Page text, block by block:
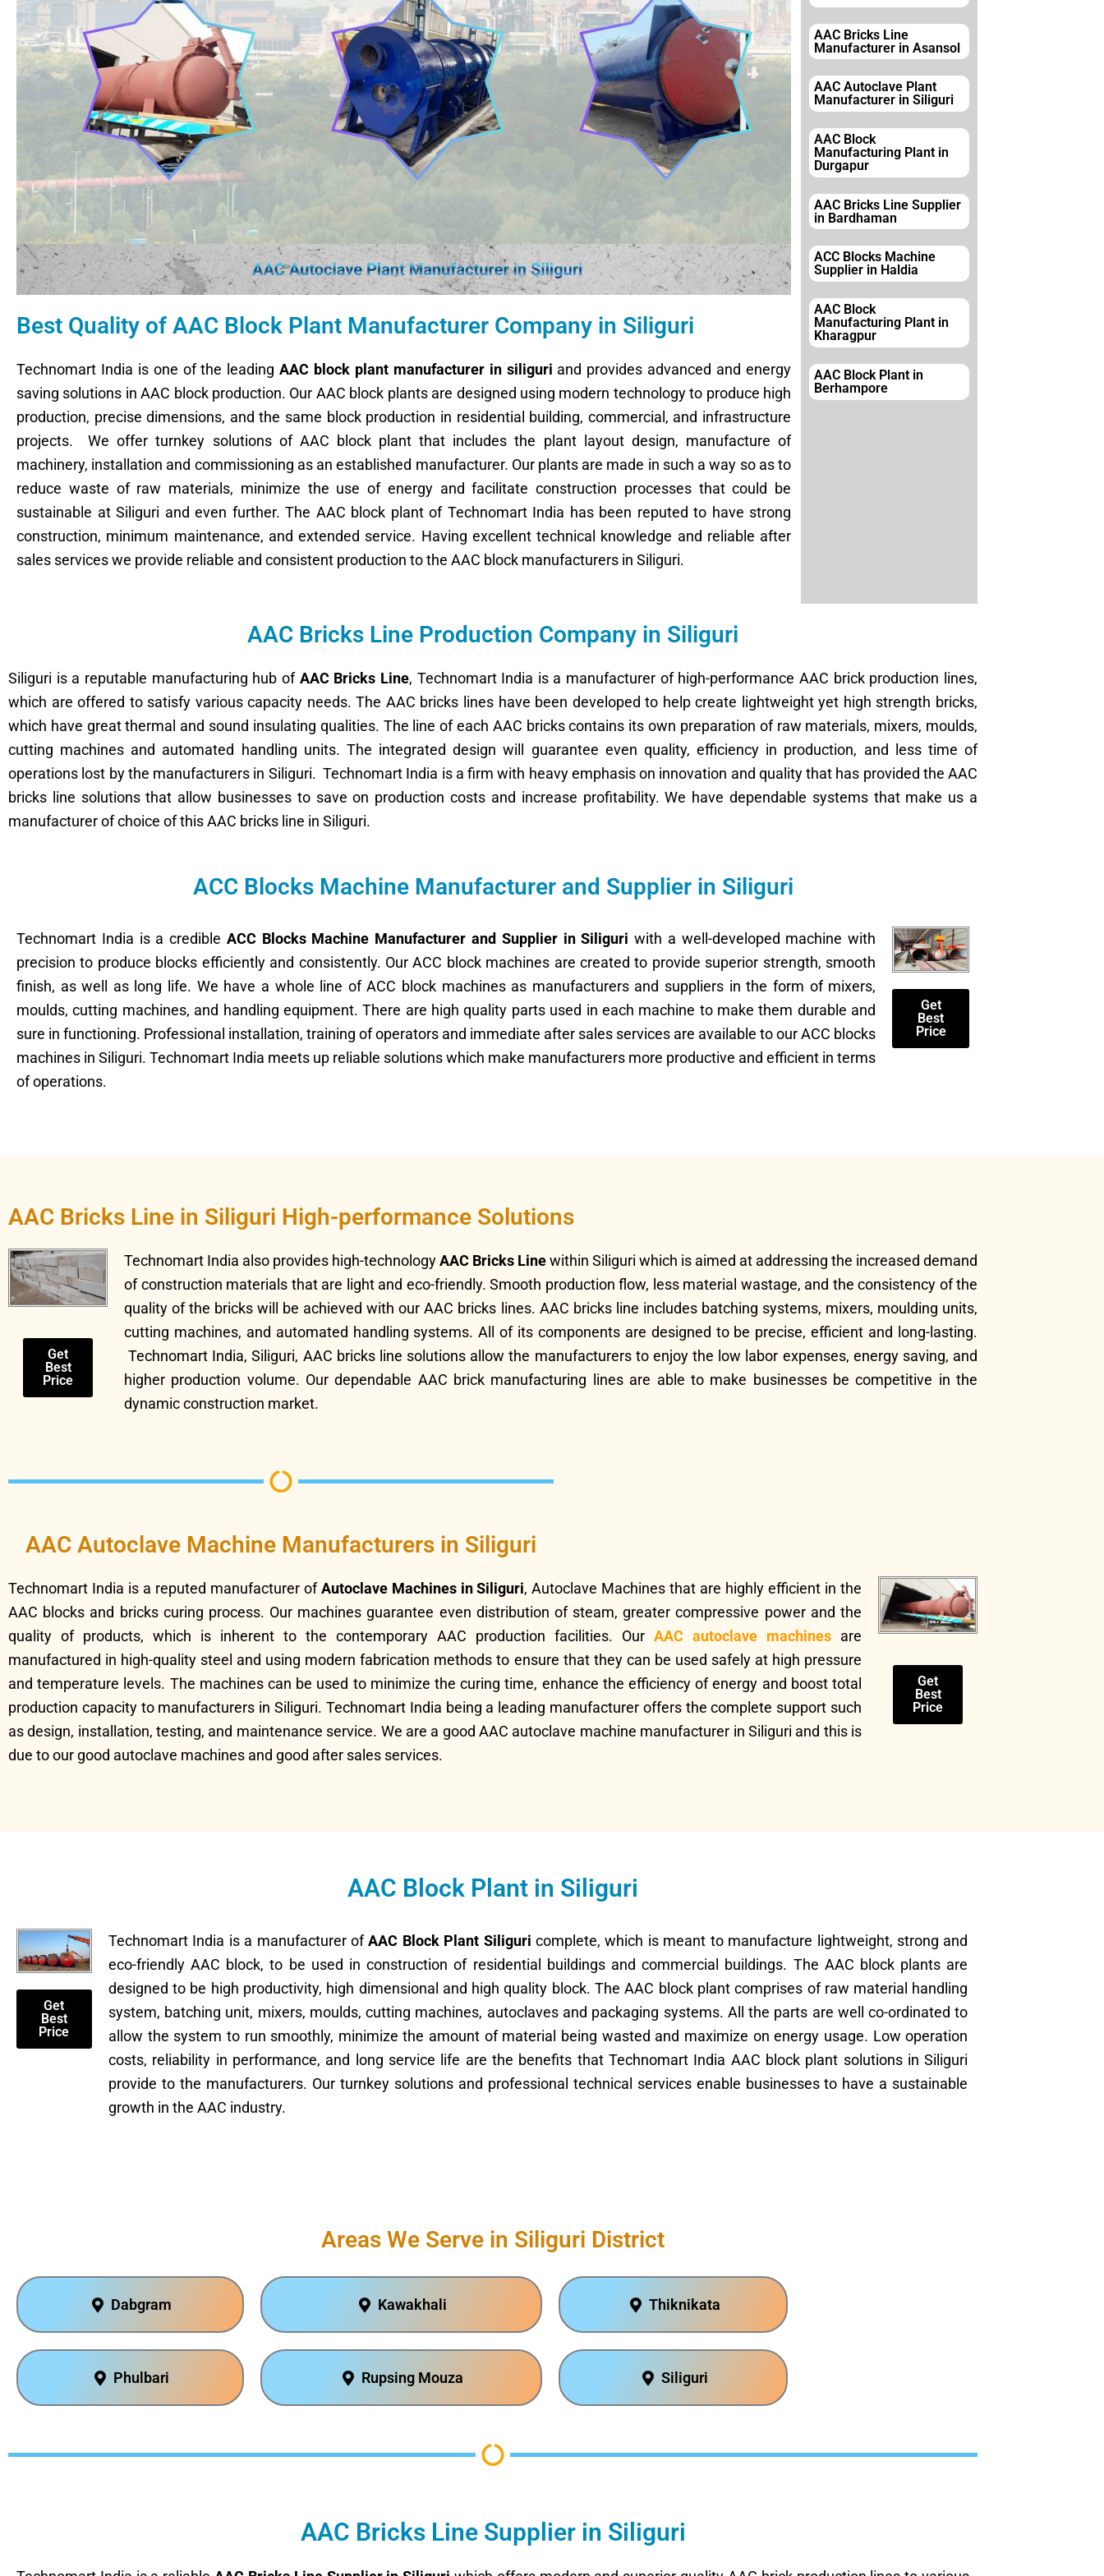
Best Quality of AAC Block Plant Manufacturer Company in Siliguri
Technomart India is one of the leadingAAC block plant manufacturer in siliguri and provides advanced and energy
saving solutions in AAC block production. Our AAC block plants are designed using modern technology to produce high
production, precise dimensions, and the same block production in residential building, commercial, and infrastructure
projects. We offer turnkey solutions of AAC block plant that includes the plant layout design, manufacture of
machinery, installation and commissioning as an established manufacturer. Our plants are made in such a way so as to
reduce waste of raw materials, minimize the use of energy and facilitate construction processes that could be
sustainable at Siliguri and even further. The AAC block plant of Technomart India has been reputed to have strong
construction, minimum maintenance, and extended service. Having excellent technical knowledge and reliable after
sales services we provide reliable and consistent production to the AAC block manufacturers in Siliguri.
AAC Bricks Line
Manufacturer in Asansol
AAC Autoclave Plant
Manufacturer in Siliguri
AAC Block
Manufacturing Plant in
Durgapur
AAC Bricks Line Supplier
in Bardhaman
ACC Blocks Machine
Supplier in Haldia
AAC Block
Manufacturing Plant in
Kharagpur
AAC Block Plant in
Berhampore
AAC Bricks Line Production Company in Siliguri
Siliguri is a reputable manufacturing hub of AAC Bricks Line, Technomart India is a manufacturer of high-performance AAC brick production lines,
which are offered to satisfy various capacity needs. The AAC bricks lines have been developed to help create lightweight yet high strength bricks,
which have great thermal and sound insulating qualities. The line of each AAC bricks contains its own preparation of raw materials, mixers, moulds,
cutting machines and automated handling units. The integrated design will guarantee even quality, efficiency in production, and less time of
operations lost by the manufacturers in Siliguri. Technomart India is a firm with heavy emphasis on innovation and quality that has provided the AAC
bricks line solutions that allow businesses to save on production costs and increase profitability. We have dependable systems that make us a
manufacturer of choice of this AAC bricks line in Siliguri.
ACC Blocks Machine Manufacturer and Supplier in Siliguri
Technomart India is a credible ACC Blocks Machine Manufacturer and Supplier in Siliguri with a well-developed machine with
precision to produce blocks efficiently and consistently. Our ACC block machines are created to provide superior strength, smooth
finish, as well as long life. We have a whole line of ACC block machines as manufacturers and suppliers in the form of mixers,
moulds, cutting machines, and handling equipment. There are high quality parts used in each machine to make them durable and
sure in functioning. Professional installation, training of operators and immediate after sales services are available to our ACC blocks
machines in Siliguri. Technomart India meets up reliable solutions which make manufacturers more productive and efficient in terms
of operations.
Get
Best
Price
AAC Bricks Line in Siliguri High-performance Solutions
Get
Best
Price
Technomart India also provides high-technologyAAC Bricks Linewithin Siliguri which is aimed at addressing the increased demand
of construction materials that are light and eco-friendly. Smooth production flow, less material wastage, and the consistency of the
quality of the bricks will be achieved with our AAC bricks lines. AAC bricks line includes batching systems, mixers, moulding units,
cutting machines, and automated handling systems. All of its components are designed to be precise, efficient and long-lasting.
Technomart India, Siliguri, AAC bricks line solutions allow the manufacturers to enjoy the low labor expenses, energy saving, and
higher production volume. Our dependable AAC brick manufacturing lines are able to make businesses be competitive in the
dynamic construction market.
AAC Autoclave Machine Manufacturers in Siliguri
Technomart India is a reputed manufacturer ofAutoclave Machines in Siliguri, Autoclave Machines that are highly efficient in the
AAC blocks and bricks curing process. Our machines guarantee even distribution of steam, greater compressive power and the
quality of products, which is inherent to the contemporary AAC production facilities. Our AAC autoclave machines are
manufactured in high-quality steel and using modern fabrication methods to ensure that they can be used safely at high pressure
and temperature levels. The machines can be used to minimize the curing time, enhance the efficiency of energy and boost total
production capacity to manufacturers in Siliguri. Technomart India being a leading manufacturer offers the complete support such
as design, installation, testing, and maintenance service. We are a good AAC autoclave machine manufacturer in Siliguri and this is
due to our good autoclave machines and good after sales services.
Get
Best
Price
AAC Block Plant in Siliguri
Get
Best
Price
Technomart India is a manufacturer ofAAC Block Plant Siliguri complete, which is meant to manufacture lightweight, strong and
eco-friendly AAC block, to be used in construction of residential buildings and commercial buildings. The AAC block plants are
designed to be high productivity, high dimensional and high quality block. The AAC block plant comprises of raw material handling
system, batching unit, mixers, moulds, cutting machines, autoclaves and packaging systems. All the parts are well co-ordinated to
allow the system to run smoothly, minimize the amount of material being wasted and maximize on energy usage. Low operation
costs, reliability in performance, and long service life are the benefits that Technomart India AAC block plant solutions in Siliguri
provide to the manufacturers. Our turnkey solutions and professional technical services enable businesses to have a sustainable
growth in the AAC industry.
Areas We Serve in Siliguri District
Dabgram
Phulbari
Kawakhali
Rupsing Mouza
Thiknikata
Siliguri
AAC Bricks Line Supplier in Siliguri